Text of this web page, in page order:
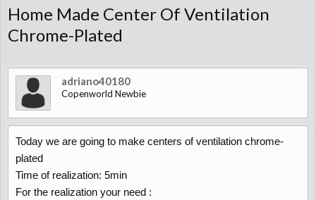
Home Made Center Of Ventilation
Chrome-Plated
adriano40180
Copenworld Newbie
Today we are going to make centers of ventilation chrome-
plated
Time of realization: 5min
For the realization your need :